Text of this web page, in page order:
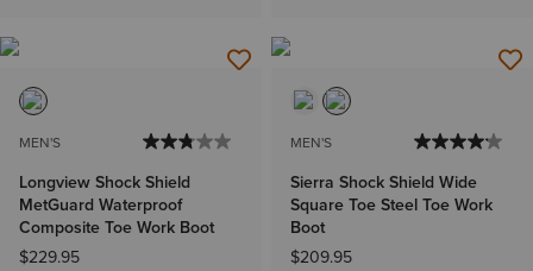
MEN'S
Longview Shock Shield
MetGuard Waterproof
Composite Toe Work Boot
$229.95
MEN'S
Sierra Shock Shield Wide
Square Toe Steel Toe Work
Boot
$209.95